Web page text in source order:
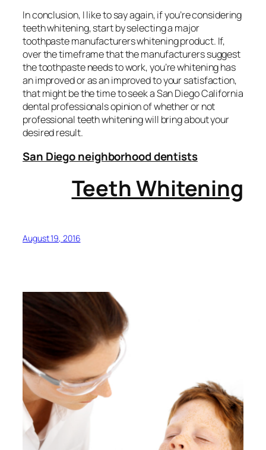
In conclusion, I like to say again, if you’re considering
teeth whitening, start by selecting a major
toothpaste manufacturers whitening product. If,
over the timeframe that the manufacturers suggest
the toothpaste needs to work, you’re whitening has
an improved or as an improved to your satisfaction,
that might be the time to seek a San Diego California
dental professionals opinion of whether or not
professional teeth whitening will bring about your
desired result.
San Diego neighborhood dentists
Teeth Whitening
August 19, 2016